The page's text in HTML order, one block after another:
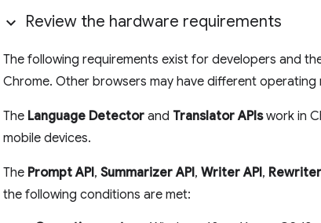
Review the hardware requirements
The following requirements exist for developers and
Chrome. Other browsers may have different operating
The Language Detector and Translator APIswork in
mobile devices.
The Prompt API, Summarizer API, Writer API,
the following conditions are met: